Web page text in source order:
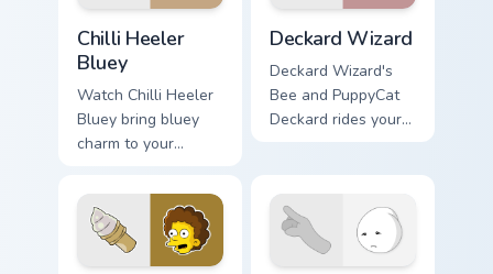
Chilli Heeler
Bluey
Watch Chilli Heeler
Bluey bring bluey
charm to your
Deckard Wizard
Deckard Wizard's
Bee and PuppyCat
Deckard rides your